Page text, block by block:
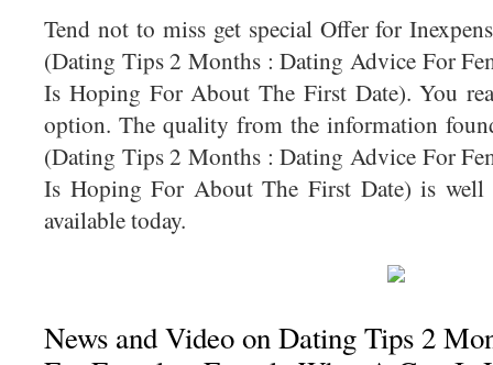
Tend not to miss get special Offer for
(Dating Tips 2 Months : Dating Advice For
Is Hoping For About The First Date). You
option. The quality from the information
(Dating Tips 2 Months : Dating Advice For
Is Hoping For About The First Date) is
available today.
News and Video on Dating Tips 2